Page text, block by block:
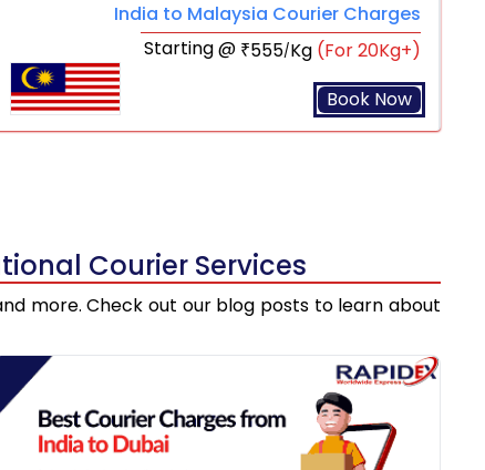
India to Malaysia Courier Charges
Starting @ ₹555/Kg (For 20Kg+)
Book Now
Courier Services
more. Check out our blog posts to learn about